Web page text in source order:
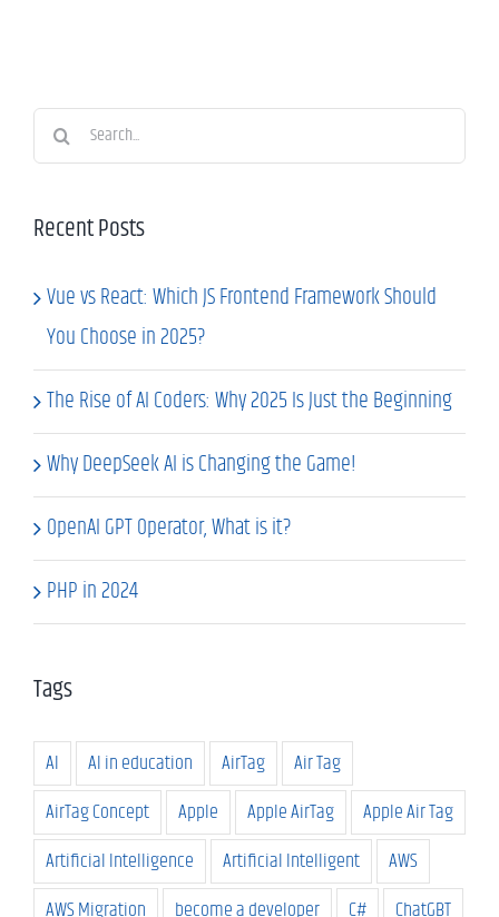
Search
for:
Recent Posts
Vue vs React: Which JS Frontend Framework Should
You Choose in 2025?
The Rise of AI Coders: Why 2025 Is Just the Beginning
Why DeepSeek AI is Changing the Game!
OpenAI GPT Operator, What is it?
PHP in 2024
Tags
AI AI in education AirTag
Air Tag
AirTag Concept
Apple Apple AirTag
Apple Air Tag
Artificial Intelligence
Artificial Intelligent
AWS
AWS Migration
become a developer C# ChatGBT